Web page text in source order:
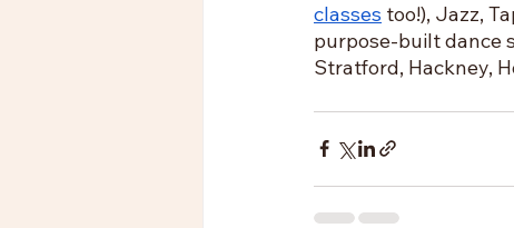
classes too!), Jazz,
purpose-built dance
Stratford, Hackney,